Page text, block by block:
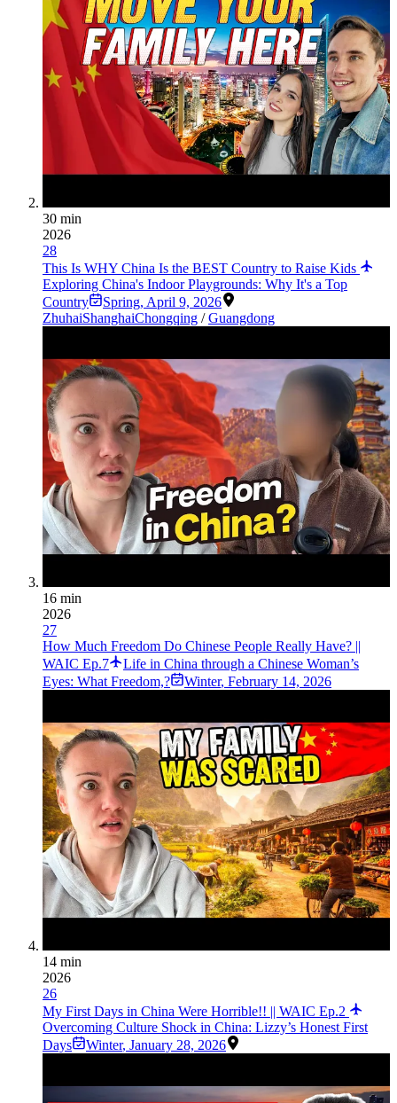
30 min
2026
28
This Is WHY China Is the BEST Country to Raise Kids
Exploring China's Indoor Playgrounds: Why It's a Top
Country
Spring, April 9, 2026
ZhuhaiShanghaiChongqing /Guangdong
16 min
2026
27
How Much Freedom Do Chinese People Really Have? ||
WAIC Ep.7
Life in China through a Chinese Woman’s
Eyes: What Freedom,?
Winter, February 14, 2026
14 min
2026
26
My First Days in China Were Horrible!! || WAIC Ep.2
Overcoming Culture Shock in China: Lizzy’s Honest First
Days
Winter, January 28, 2026